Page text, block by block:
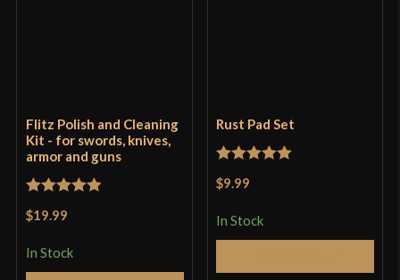
Flitz Polish and Cleaning
Kit - for swords, knives,
armor and guns
$19.99
In Stock
Rust Pad Set
$9.99
In Stock